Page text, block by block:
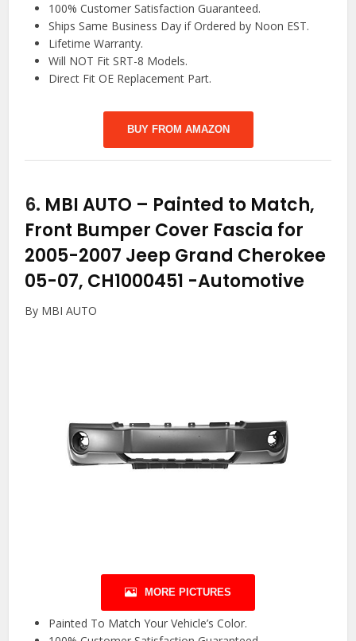
100% Customer Satisfaction Guaranteed.
Ships Same Business Day if Ordered by Noon EST.
Lifetime Warranty.
Will NOT Fit SRT-8 Models.
Direct Fit OE Replacement Part.
BUY FROM AMAZON
6. MBI AUTO – Painted to Match,
Front Bumper Cover Fascia for
2005-2007 Jeep Grand Cherokee
05-07, CH1000451 -Automotive
By MBI AUTO
MORE PICTURES
Painted To Match Your Vehicle’s Color.